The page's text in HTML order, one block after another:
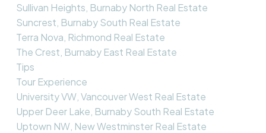
Sullivan Heights, Burnaby North Real Estate
Suncrest, Burnaby South Real Estate
Terra Nova, Richmond Real Estate
The Crest, Burnaby East Real Estate
Tips
Tour Experience
University VW, Vancouver West Real Estate
Upper Deer Lake, Burnaby South Real Estate
Uptown NW, New Westminster Real Estate